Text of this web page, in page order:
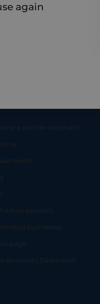
a partner merchant
us
report
7 virtual assistant
businesses
page
Business | Dashboard
again